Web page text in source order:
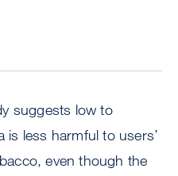
suggests low to
is less harmful to users’
even though the